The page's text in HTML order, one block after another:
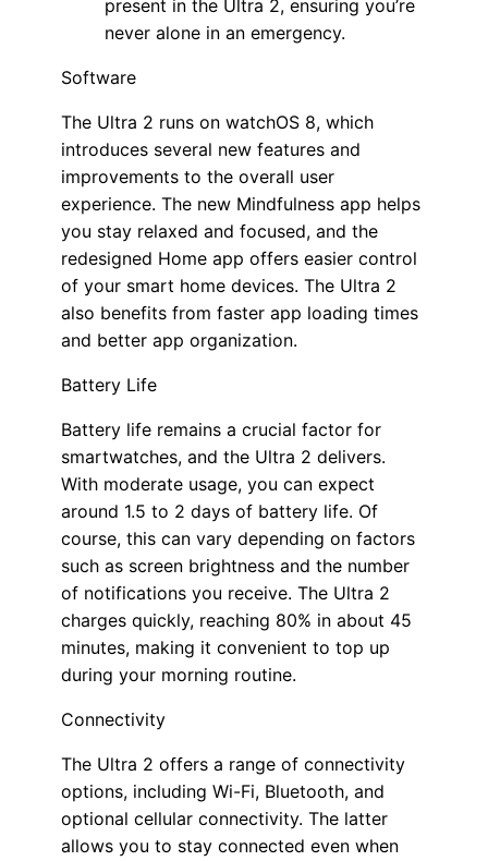
present in the Ultra 2, ensuring you’re
never alone in an emergency.
Software
The Ultra 2 runs on watchOS 8, which
introduces several new features and
improvements to the overall user
experience. The new Mindfulness app helps
you stay relaxed and focused, and the
redesigned Home app offers easier control
of your smart home devices. The Ultra 2
also benefits from faster app loading times
and better app organization.
Battery Life
Battery life remains a crucial factor for
smartwatches, and the Ultra 2 delivers.
With moderate usage, you can expect
around 1.5 to 2 days of battery life. Of
course, this can vary depending on factors
such as screen brightness and the number
of notifications you receive. The Ultra 2
charges quickly, reaching 80% in about 45
minutes, making it convenient to top up
during your morning routine.
Connectivity
The Ultra 2 offers a range of connectivity
options, including Wi-Fi, Bluetooth, and
optional cellular connectivity. The latter
allows you to stay connected even when